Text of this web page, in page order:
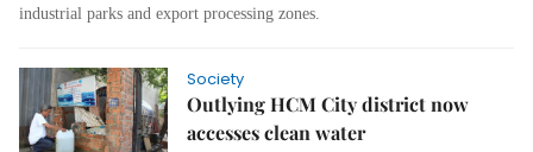
industrial parks and export processing zones.
Society
Outlying HCM City district now
accesses clean water